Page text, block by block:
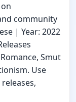
community
| Year: 2022
Smut
Use